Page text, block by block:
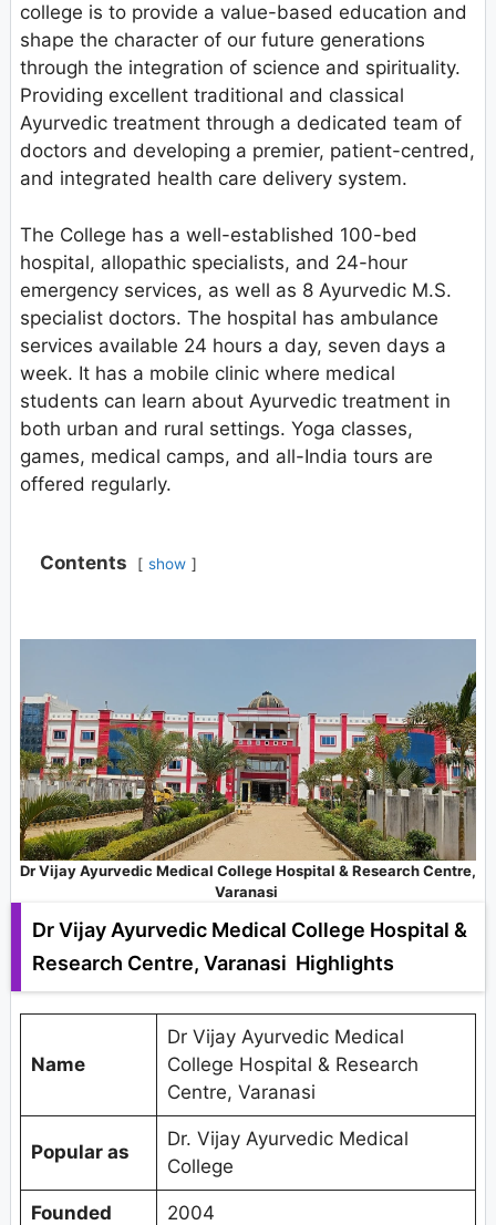
college is to provide a value-based education and
shape the character of our future generations
through the integration of science and spirituality.
Providing excellent traditional and classical
Ayurvedic treatment through a dedicated team of
doctors and developing a premier, patient-centred,
and integrated health care delivery system.
The College has a well-established 100-bed
hospital, allopathic specialists, and 24-hour
emergency services, as well as 8 Ayurvedic M.S.
specialist doctors. The hospital has ambulance
services available 24 hours a day, seven days a
week. It has a mobile clinic where medical
students can learn about Ayurvedic treatment in
both urban and rural settings. Yoga classes,
games, medical camps, and all-India tours are
offered regularly.
Contents show
Dr Vijay Ayurvedic Medical College Hospital & Research Centre,
Varanasi
Dr Vijay Ayurvedic Medical College Hospital &
Research Centre, Varanasi Highlights
Name
Dr Vijay Ayurvedic Medical
College Hospital & Research
Centre, Varanasi
Popular as
Dr. Vijay Ayurvedic Medical
College
Founded 2004